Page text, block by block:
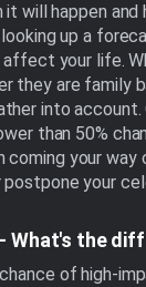
will happen and
up a
your life.
they are family
into account.
than 50%
your way
your
What's the
of high-